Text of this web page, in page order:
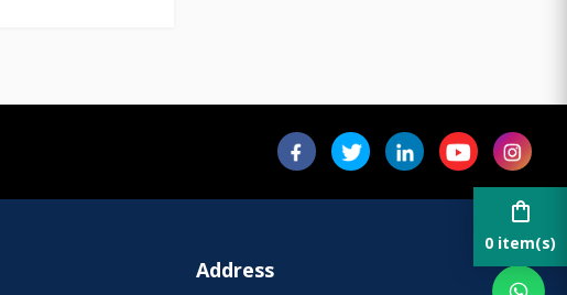
shopping_bag
0 item(s)
Address